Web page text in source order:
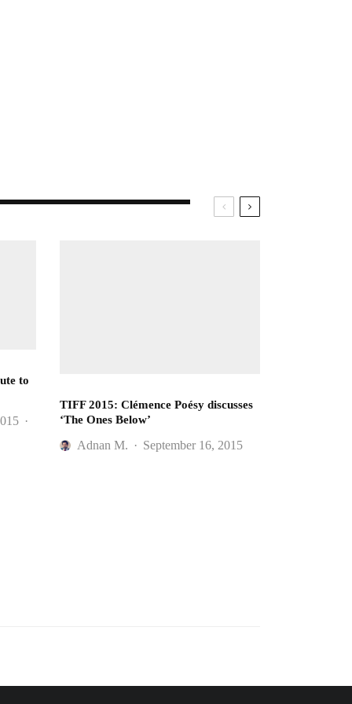
to
·
TIFF 2015: Clémence Poésy discusses
‘The Ones Below’
Adnan M. · September 16, 2015